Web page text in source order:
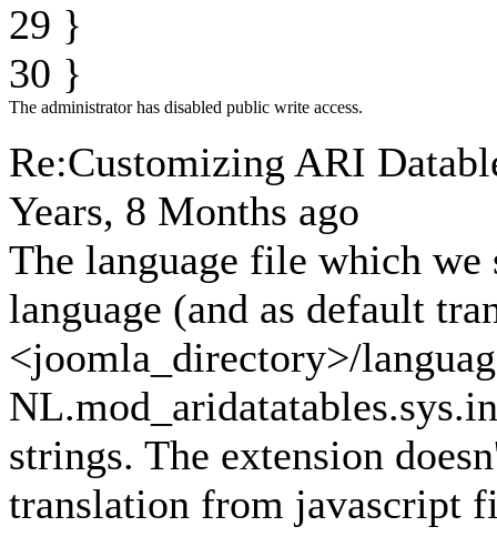
29 }
30 }
The administrator has disabled public write access.
Re:Customizing ARI
Years, 8 Months ago
The language file which
language (and as default
<joomla_directory>/
strings. The extension
translation from javascript